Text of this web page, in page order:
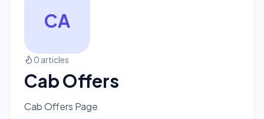
CA
0 articles
Cab Offers
Cab Offers Page